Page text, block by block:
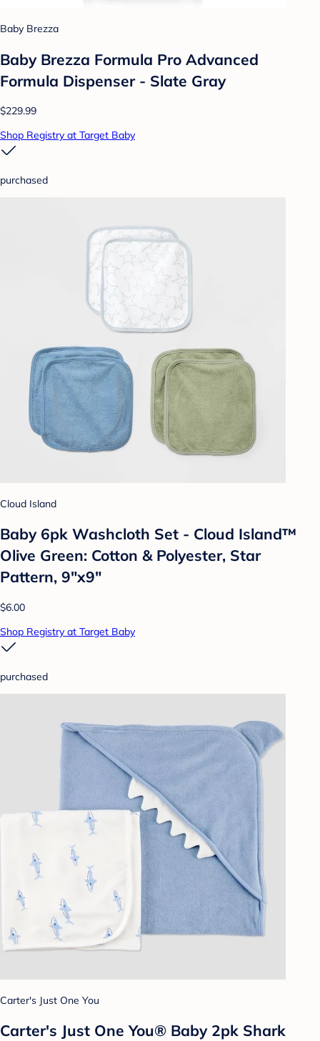
Baby Brezza
Baby Brezza Formula Pro Advanced
Formula Dispenser - Slate Gray
$229.99
Shop Registry at Target Baby
purchased
Cloud Island
Baby 6pk Washcloth Set - Cloud Island™
Olive Green: Cotton & Polyester, Star
Pattern, 9"x9"
$6.00
Shop Registry at Target Baby
purchased
Carter's Just One You
Carter's Just One You®️ Baby 2pk Shark